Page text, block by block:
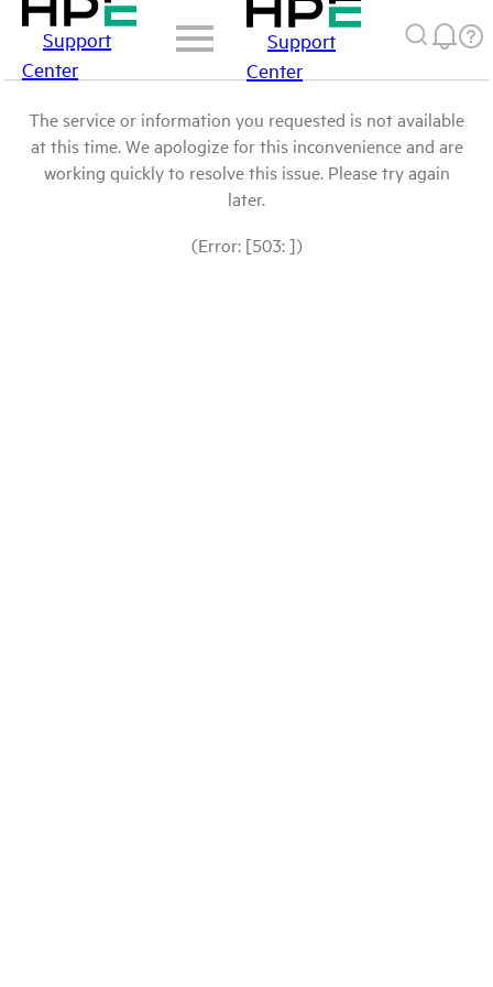
Support
Center
Support
Center
The service or information you requested is not available
at this time. We apologize for this inconvenience and are
working quickly to resolve this issue. Please try again
later.
(Error: [503: ])